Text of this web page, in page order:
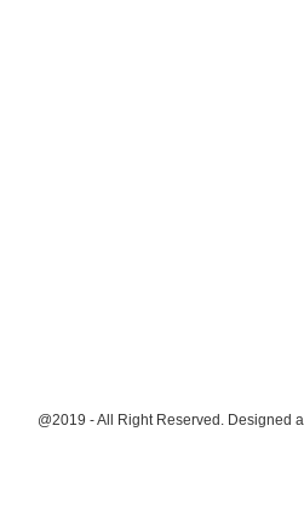
@2019 - All Right Reserved. Designed